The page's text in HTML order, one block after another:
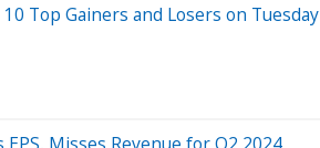
Top Gainers and Losers on Tuesday